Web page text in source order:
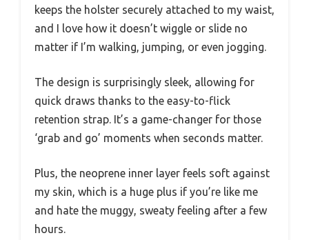
keeps the holster securely attached to my waist,
and I love how it doesn’t wiggle or slide no
matter if I’m walking, jumping, or even jogging.
The design is surprisingly sleek, allowing for
quick draws thanks to the easy-to-flick
retention strap. It’s a game-changer for those
‘grab and go’ moments when seconds matter.
Plus, the neoprene inner layer feels soft against
my skin, which is a huge plus if you’re like me
and hate the muggy, sweaty feeling after a few
hours.